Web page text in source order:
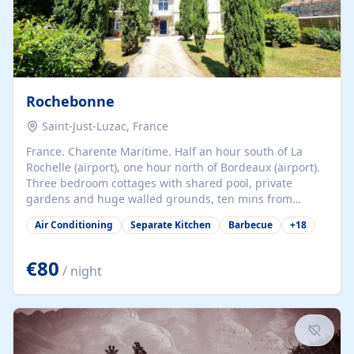
Rochebonne
Saint-Just-Luzac, France
France. Charente Maritime. Half an hour south of La
Rochelle (airport), one hour north of Bordeaux (airport).
Three bedroom cottages with shared pool, private
gardens and huge walled grounds, ten mins from
beaches. Self-catering, good WiFi, one pet per cottage
accepted at a small supplement, perfect for children.
years old, loaded with history. Brilliant area for cycling,
watersports and beaches.
Air Conditioning Separate Kitchen Barbecue +18
€80 / night